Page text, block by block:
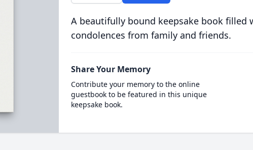
A beautifully bound keepsake book filled
condolences from family and friends.
Share Your Memory
Contribute your memory to the online
guestbook to be featured in this unique
keepsake book.